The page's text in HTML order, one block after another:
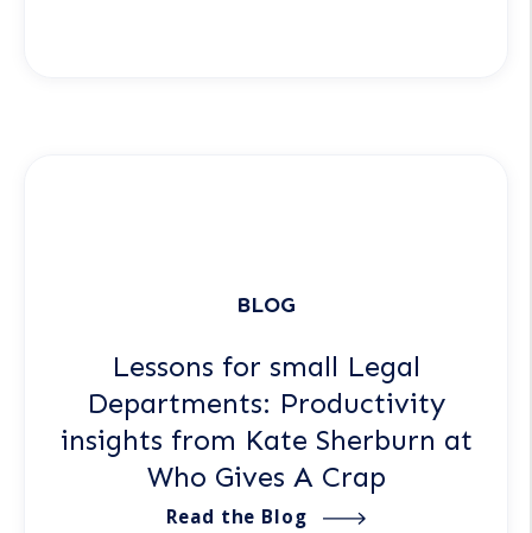
BLOG
Lessons for small Legal
Departments: Productivity
insights from Kate Sherburn at
Who Gives A Crap
Read the Blog